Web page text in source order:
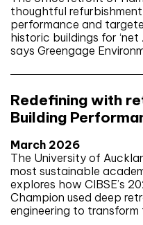
thoughtful
performance and
historic buildings for
says Greengage
Redefining with
Building
March 2026
The University of
most sustainable
explores how CIBSE’s
Champion used deep
engineering to transform